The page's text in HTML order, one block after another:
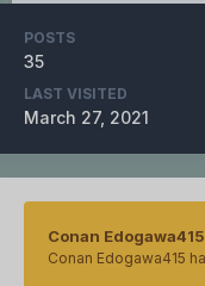
POSTS
35
LAST VISITED
March 27, 2021
Conan
Conan Edogawa415